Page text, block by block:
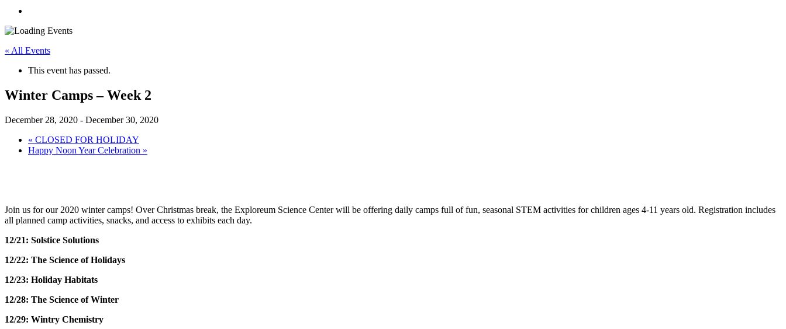
« All Events
This event has passed.
Winter Camps – Week 2
December 28, 2020 - December 30, 2020
« CLOSED FOR HOLIDAY
Happy Noon Year Celebration »
Join us for our 2020 winter camps! Over Christmas break, the Exploreum Science Center will be offering daily camps full of fun, seasonal STEM activities for children ages 4-11 years old. Registration includes
all planned camp activities, snacks, and access to exhibits each day.
12/21: Solstice Solutions
12/22: The Science of Holidays
12/23: Holiday Habitats
12/28: The Science of Winter
12/29: Wintry Chemistry